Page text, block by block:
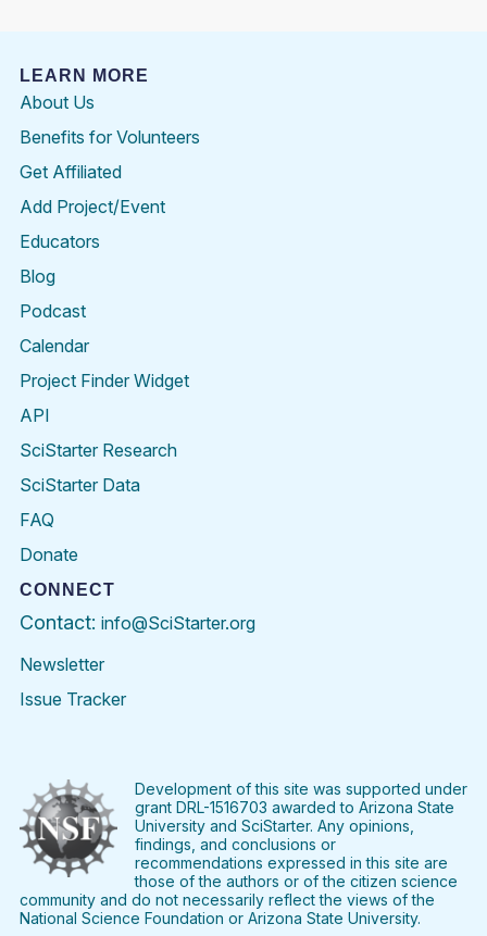
LEARN MORE
About Us
Benefits for Volunteers
Get Affiliated
Add Project/Event
Educators
Blog
Podcast
Calendar
Project Finder Widget
API
SciStarter Research
SciStarter Data
FAQ
Donate
CONNECT
Contact: info@SciStarter.org
Newsletter
Issue Tracker
FacebookTwitter PinterestInstagramYouTubeLinkedIn
Development of this site was supported under
grant DRL-1516703 awarded to Arizona State
University and SciStarter. Any opinions,
findings, and conclusions or
recommendations expressed in this site are
those of the authors or of the citizen science
community and do not necessarily reflect the views of the
National Science Foundation or Arizona State University.